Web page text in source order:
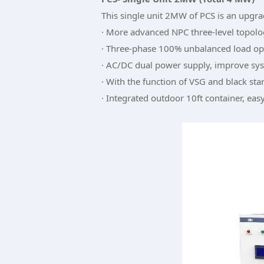
This single unit 2MW of PCS is an
· More advanced NPC three-level
· Three-phase 100% unbalanced load
· AC/DC dual power supply, improve
· With the function of VSG and black
· Integrated outdoor 10ft container,